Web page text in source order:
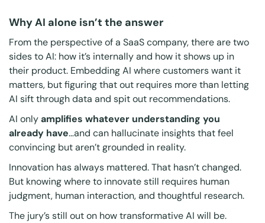
Why AI alone isn’t the answer
From the perspective of a SaaS company, there are two
sides to AI: how it’s internally and how it shows up in
their product. Embedding AI where customers want it
matters, but figuring that out requires more than letting
AI sift through data and spit out recommendations.
AI onlyamplifies whatever understanding you
already have…and can hallucinate insights that feel
convincing but aren’t grounded in reality.
Innovation has always mattered. That hasn’t changed.
But knowingwhereto innovate still requires human
judgment, human interaction, and thoughtful research.
The jury’s still out on how transformative AI will be.